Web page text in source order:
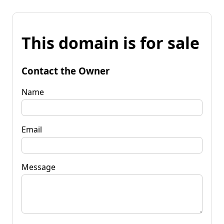
This domain is for sale
Contact the Owner
Name
Email
Message